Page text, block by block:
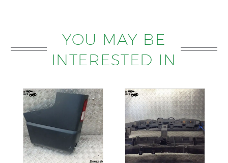
YOU MAY BE
INTERESTED IN